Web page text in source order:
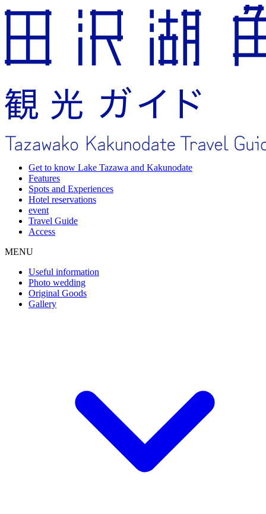
Get to know Lake Tazawa and Kakunodate
Features
Spots and Experiences
Hotel reservations
event
Travel Guide
Access
MENU
Useful information
Photo wedding
Original Goods
Gallery